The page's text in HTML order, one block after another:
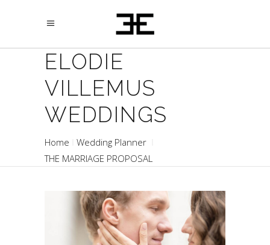
ELODIE
VILLEMUS
WEDDINGS
Home
Wedding Planner
THE MARRIAGE PROPOSAL